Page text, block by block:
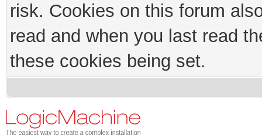
risk. Cookies on this forum
read and when you last read
these cookies being set.